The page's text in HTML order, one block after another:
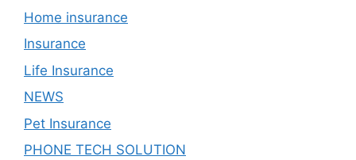
Home insurance
Insurance
Life Insurance
NEWS
Pet Insurance
PHONE TECH SOLUTION